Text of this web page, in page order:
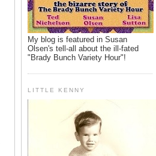
My blog is featured in Susan
Olsen's tell-all about the ill-fated
"Brady Bunch Variety Hour"!
LITTLE KENNY